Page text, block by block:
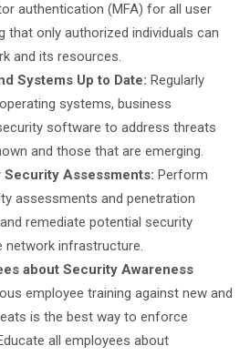
authentication (MFA) for all user
that only authorized individuals can
and its resources.
Systems Up to Date: Regularly
systems, business
software to address threats
and those that are emerging.
Security Assessments: Perform
assessments and penetration
remediate potential security
network infrastructure.
about Security Awareness
employee training against new and
is the best way to enforce
all employees about